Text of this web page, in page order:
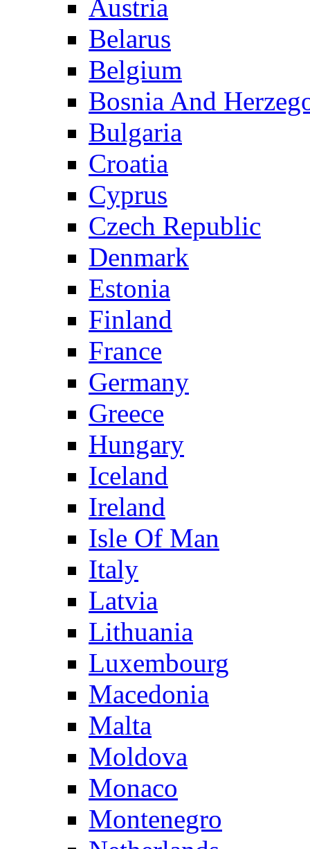
Austria
Belarus
Belgium
Bosnia And
Bulgaria
Croatia
Cyprus
Czech Republic
Denmark
Estonia
Finland
France
Germany
Greece
Hungary
Iceland
Ireland
Isle Of Man
Italy
Latvia
Lithuania
Luxembourg
Macedonia
Malta
Moldova
Monaco
Montenegro